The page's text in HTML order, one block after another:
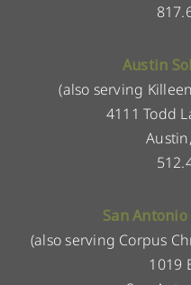
Austin
(also serving
4111 Todd
San
(also serving Corpus
1019